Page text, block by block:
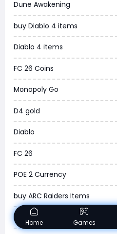
News
WOW SoD Classic
New World
COD Black Ops 6
WoW Classic 20th Anniversary
Torchlight Infinite
Delta Force
Borderlands 4
Arena Breakout Infinite
Aion 2
Legend of Ymir
Dune Awakening
buy Diablo 4 items
Diablo 4 items
FC 26 Coins
Monopoly Go
D4 gold
Diablo
FC 26
POE 2 Currency
buy ARC Raiders Items
Madden NFL 26
Home Games